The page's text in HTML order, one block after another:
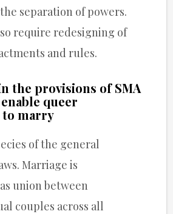
separation of powers.
require redesigning of
and rules.
the provisions of SMA
queer
marry
of the general
Marriage is
union between
couples across all